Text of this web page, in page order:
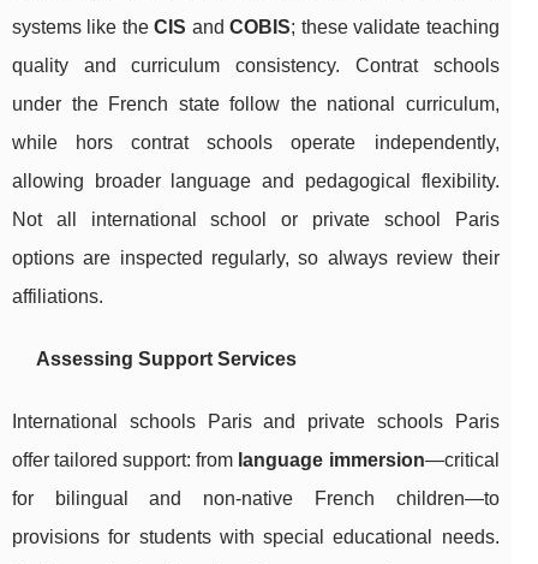
systems like theCIS andCOBIS; these validate teaching
quality and curriculum consistency. Contrat schools
under the French state follow the national curriculum,
while hors contrat schools operate independently,
allowing broader language and pedagogical flexibility.
Not all international school or private school Paris
options are inspected regularly, so always review their
affiliations.
Assessing Support Services
International schools Paris and private schools Paris
offer tailored support: from language immersion—critical
for bilingual and non-native French children—to
provisions for students with special educational needs.